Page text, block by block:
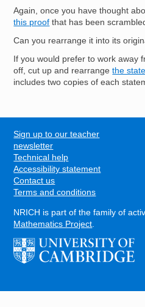
Again, once you have thought
this proof that has been
Can you rearrange it into its
If you would prefer to work away
off, cut up and rearrangethe
includes two copies of each
FOOTER
Sign up to our teacher
newsletter
Technical help
Accessibility statement
Contact us
Terms and conditions
NRICH is part of the family of
Mathematics Project